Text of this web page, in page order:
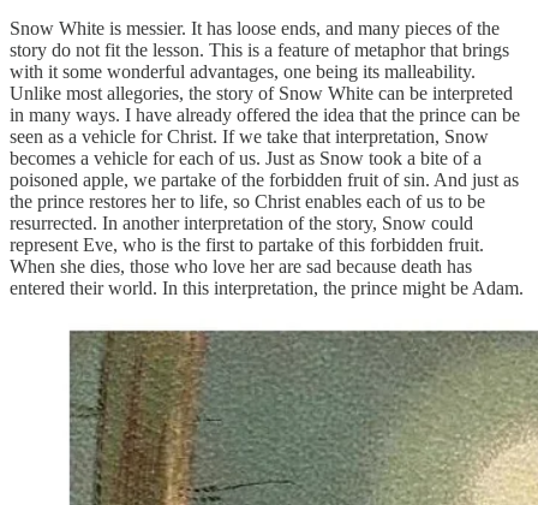
Snow White is messier. It has loose ends, and many pieces of the
story do not fit the lesson. This is a feature of metaphor that brings
with it some wonderful advantages, one being its malleability.
Unlike most allegories, the story of Snow White can be interpreted
in many ways. I have already offered the idea that the prince can be
seen as a vehicle for Christ. If we take that interpretation, Snow
becomes a vehicle for each of us. Just as Snow took a bite of a
poisoned apple, we partake of the forbidden fruit of sin. And just as
the prince restores her to life, so Christ enables each of us to be
resurrected. In another interpretation of the story, Snow could
represent Eve, who is the first to partake of this forbidden fruit.
When she dies, those who love her are sad because death has
entered their world. In this interpretation, the prince might be Adam.